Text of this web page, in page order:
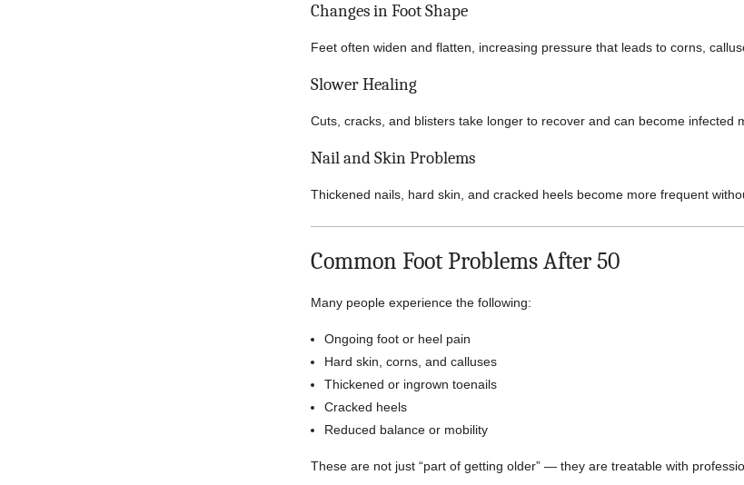
Changes in Foot Shape
Feet often widen and flatten, increasing pressure that leads to corns,
Slower Healing
Cuts, cracks, and blisters take longer to recover and can become infected
Nail and Skin Problems
Thickened nails, hard skin, and cracked heels become more frequent
Common Foot Problems After 50
Many people experience the following:
Ongoing foot or heel pain
Hard skin, corns, and calluses
Thickened or ingrown toenails
Cracked heels
Reduced balance or mobility
These are not just “part of getting older” — they are treatable with